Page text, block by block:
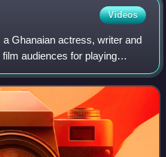
Videos
Ghanaian actress, writer and
audiences for playing
The Color Purple. She is the
Min